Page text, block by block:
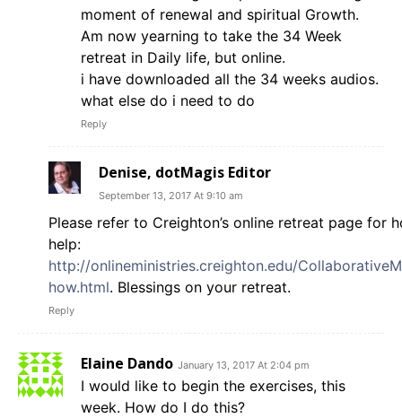
moment of renewal and spiritual Growth.
Am now yearning to take the 34 Week
retreat in Daily life, but online.
i have downloaded all the 34 weeks audios.
what else do i need to do
Reply
Denise, dotMagis Editor
September 13, 2017 At 9:10 am
Please refer to Creighton’s online retreat page for
help:
http://onlineministries.creighton.edu/
how.html. Blessings on your retreat.
Reply
Elaine Dando January 13, 2017 At 2:04 pm
I would like to begin the exercises, this
week. How do I do this?